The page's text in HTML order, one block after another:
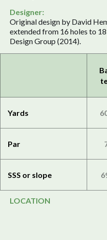
Designer:
Original design by David
extended from 16 holes to
Design Group (2014).
Yards
Par
SSS or slope
LOCATION